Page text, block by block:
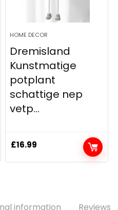
HOME DECOR
Dremisland
Kunstmatige
potplant
schattige nep
vetp...
£16.99
information Reviews